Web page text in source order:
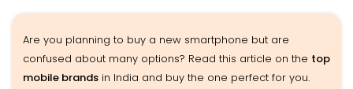
Are you planning to buy a new smartphone but are
confused about many options? Read this article on the top
mobile brands in India and buy the one perfect for you.